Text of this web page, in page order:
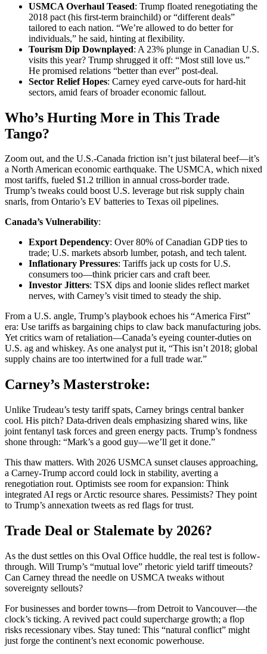
USMCA Overhaul Teased: Trump floated renegotiating the
2018 pact (his first-term brainchild) or “different deals”
tailored to each nation. “We’re allowed to do better for
individuals,” he said, hinting at flexibility.
Tourism Dip Downplayed: A 23% plunge in Canadian U.S.
visits this year? Trump shrugged it off: “Most still love us.”
He promised relations “better than ever” post-deal.
Sector Relief Hopes: Carney eyed carve-outs for hard-hit
sectors, amid fears of broader economic fallout.
Who’s Hurting More in This Trade
Tango?
Zoom out, and the U.S.-Canada friction isn’t just bilateral beef—it’s
a North American economic earthquake. The USMCA, which nixed
most tariffs, fueled $1.2 trillion in annual cross-border trade.
Trump’s tweaks could boost U.S. leverage but risk supply chain
snarls, from Ontario’s EV batteries to Texas oil pipelines.
Canada’s Vulnerability:
Export Dependency: Over 80% of Canadian GDP ties to
trade; U.S. markets absorb lumber, potash, and tech talent.
Inflationary Pressures: Tariffs jack up costs for U.S.
consumers too—think pricier cars and craft beer.
Investor Jitters: TSX dips and loonie slides reflect market
nerves, with Carney’s visit timed to steady the ship.
From a U.S. angle, Trump’s playbook echoes his “America First”
era: Use tariffs as bargaining chips to claw back manufacturing jobs.
Yet critics warn of retaliation—Canada’s eyeing counter-duties on
U.S. ag and whiskey. As one analyst put it, “This isn’t 2018; global
supply chains are too intertwined for a full trade war.”
Carney’s Masterstroke:
Unlike Trudeau’s testy tariff spats, Carney brings central banker
cool. His pitch? Data-driven deals emphasizing shared wins, like
joint fentanyl task forces and green energy pacts. Trump’s fondness
shone through: “Mark’s a good guy—we’ll get it done.”
This thaw matters. With 2026 USMCA sunset clauses approaching,
a Carney-Trump accord could lock in stability, averting a
renegotiation rout. Optimists see room for expansion: Think
integrated AI regs or Arctic resource shares. Pessimists? They point
to Trump’s annexation tweets as red flags for trust.
Trade Deal or Stalemate by 2026?
As the dust settles on this Oval Office huddle, the real test is follow-
through. Will Trump’s “mutual love” rhetoric yield tariff timeouts?
Can Carney thread the needle on USMCA tweaks without
sovereignty sellouts?
For businesses and border towns—from Detroit to Vancouver—the
clock’s ticking. A revived pact could supercharge growth; a flop
risks recessionary vibes. Stay tuned: This “natural conflict” might
just forge the continent’s next economic powerhouse.